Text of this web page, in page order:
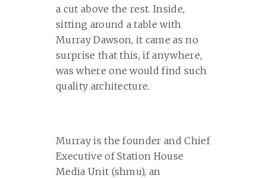
a cut above the rest. Inside,
sitting around a table with
Murray Dawson, it came as no
surprise that this, if anywhere,
was where one would find such
quality architecture.
Murray is the founder and Chief
Executive of Station House
Media Unit (shmu), an